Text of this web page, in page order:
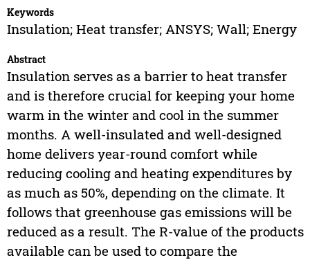
Keywords
Insulation; Heat transfer; ANSYS; Wall; Energy
Abstract
Insulation serves as a barrier to heat transfer
and is therefore crucial for keeping your home
warm in the winter and cool in the summer
months. A well-insulated and well-designed
home delivers year-round comfort while
reducing cooling and heating expenditures by
as much as 50%, depending on the climate. It
follows that greenhouse gas emissions will be
reduced as a result. The R-value of the products
available can be used to compare the